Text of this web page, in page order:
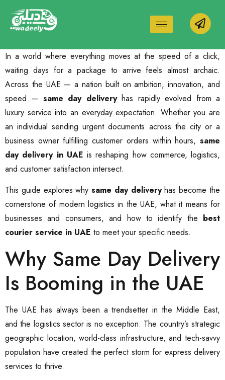
In a world where everything moves at the speed of a click,
waiting days for a package to arrive feels almost archaic.
Across the UAE — a nation built on ambition, innovation, and
speed — same day deliveryhas rapidly evolved from a
luxury service into an everyday expectation. Whether you are
an individual sending urgent documents across the city or a
business owner fulfilling customer orders within hours, same
day delivery in UAE is reshaping how commerce, logistics,
and customer satisfaction intersect.
This guide explores whysame day deliveryhas become the
cornerstone of modern logistics in the UAE, what it means for
businesses and consumers, and how to identify the best
courier service in UAE to meet your specific needs.
Why Same Day Delivery
Is Booming in the UAE
The UAE has always been a trendsetter in the Middle East,
and the logistics sector is no exception. The country’s strategic
geographic location, world-class infrastructure, and tech-savvy
population have created the perfect storm for express delivery
services to thrive.